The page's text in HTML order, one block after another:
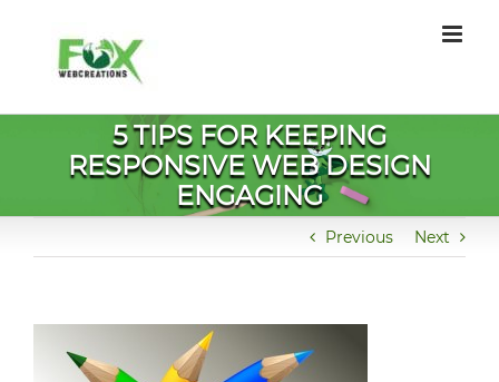
content
5 TIPS FOR KEEPING
RESPONSIVE WEB DESIGN
ENGAGING
Previous Next